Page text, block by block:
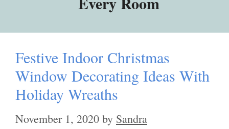
Festive Indoor Christmas
Window Decorating Ideas With
Holiday Wreaths
November 1, 2020 by Sandra